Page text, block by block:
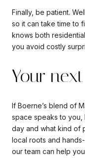
Finally, be patient.
so it can take time to
knows both
you avoid costly
Your
If Boerne’s blend of
space speaks to you,
day and what kind of
local roots and
our team can help